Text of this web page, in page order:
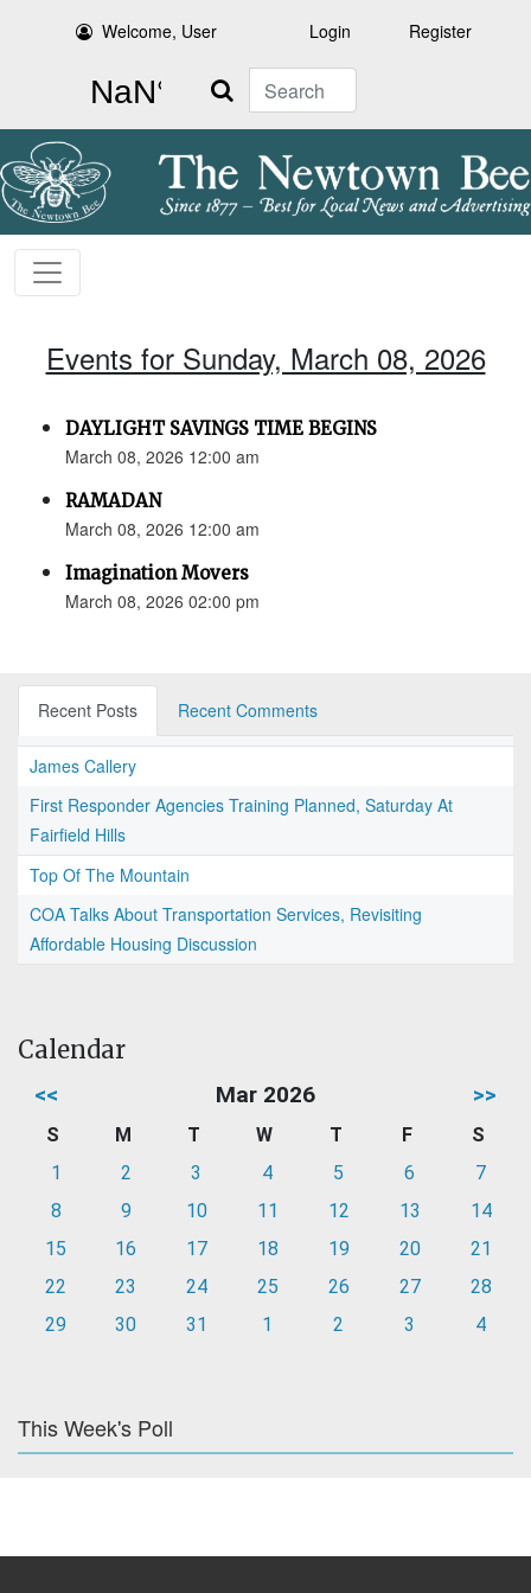
Welcome, User Login Register
Search
Events for Sunday, March 08, 2026
DAYLIGHT SAVINGS TIME BEGINS
March 08, 2026 12:00 am
RAMADAN
March 08, 2026 12:00 am
Imagination Movers
March 08, 2026 02:00 pm
Recent Posts Recent Comments
James Callery
First Responder Agencies Training Planned, Saturday At
Fairfield Hills
Top Of The Mountain
COA Talks About Transportation Services, Revisiting
Affordable Housing Discussion
Calendar
<< Mar 2026 >>
S M T W T F
S
1
2 3 4 5 6
7
8
9 10 11 12 13
14
15
16 17 18 19 20
21
22
23 24 25 26 27
28
29
30 31 1 2 3 4
This Week's Poll